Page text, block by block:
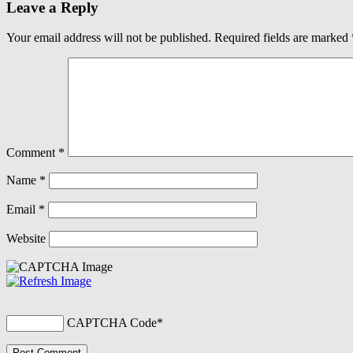
Leave a Reply
Your email address will not be published. Required fields are marked
Comment *
Name *
Email *
Website
CAPTCHA Code*